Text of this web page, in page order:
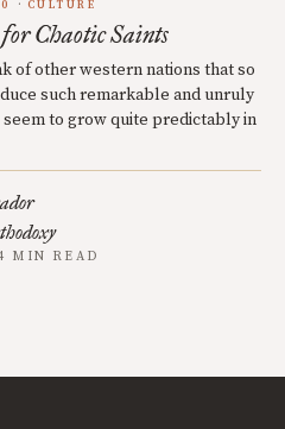
CULTURE
Chaotic Saints
of other western nations that so
such remarkable and unruly
seem to grow quite predictably in
MIN READ